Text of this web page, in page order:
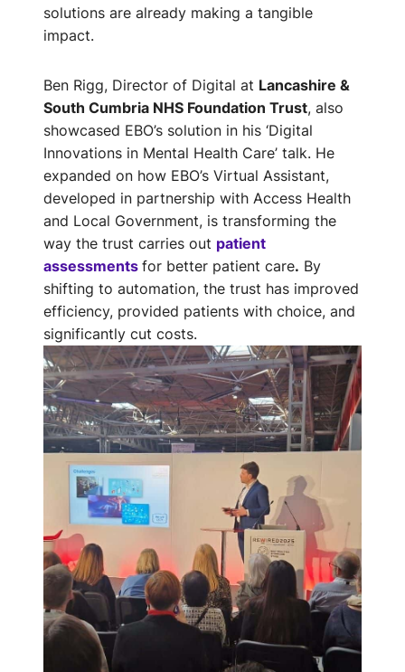
solutions are already making a tangible
impact.
Ben Rigg, Director of Digital at Lancashire &
South Cumbria NHS Foundation Trust, also
showcased EBO’s solution in his ‘Digital
Innovations in Mental Health Care’ talk. He
expanded on how EBO’s Virtual Assistant,
developed in partnership with Access Health
and Local Government, is transforming the
way the trust carries out patient
assessments for better patient care. By
shifting to automation, the trust has improved
efficiency, provided patients with choice, and
significantly cut costs.